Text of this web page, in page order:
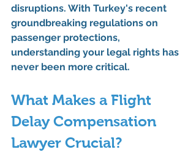
disruptions. With Turkey's recent
groundbreaking regulations on
passenger protections,
understanding your legal rights has
never been more critical.
What Makes a Flight
Delay Compensation
Lawyer Crucial?